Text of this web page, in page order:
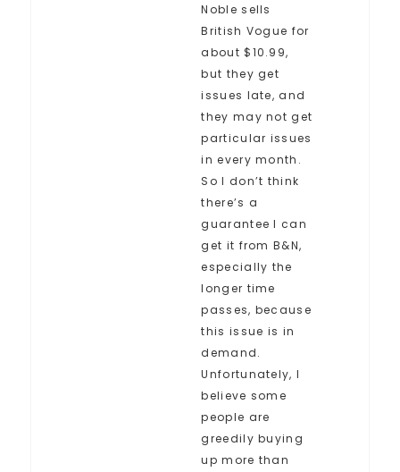
Noble sells
British Vogue for
about $10.99,
but they get
issues late, and
they may not get
particular issues
in every month.
So I don’t think
there’s a
guarantee I can
get it from B&N,
especially the
longer time
passes, because
this issue is in
demand.
Unfortunately, I
believe some
people are
greedily buying
up more than